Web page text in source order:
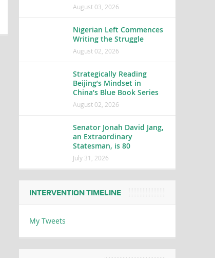
August 03, 2026
Nigerian Left Commences
Writing the Struggle
August 02, 2026
Strategically Reading
Beijing’s Mindset in
China’s Blue Book Series
August 02, 2026
Senator Jonah David Jang,
an Extraordinary
Statesman, is 80
July 31, 2026
INTERVENTION TIMELINE
My Tweets